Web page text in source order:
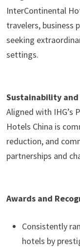
InterContinental
travelers, business
seeking
settings.
Sustainability
Aligned with IHG’s
Hotels China is
reduction, and
partnerships and
Awards and
Consistently
hotels by